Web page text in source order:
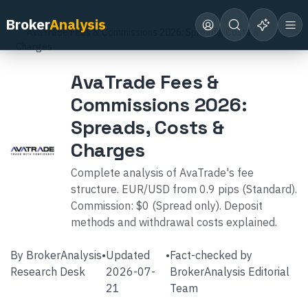
BrokerAnalysis
Home Broker Reviews
AvaTrade Fees & Commissions 2026: Spreads, Costs &
Charges
AvaTrade Fees &
Commissions 2026:
Spreads, Costs &
Charges
Complete analysis of AvaTrade's fee
structure. EUR/USD from 0.9 pips (Standard).
Commission: $0 (Spread only). Deposit
methods and withdrawal costs explained.
By BrokerAnalysis
Research Desk
•Updated
2026-07-
21
•Fact-checked by
BrokerAnalysis Editorial
Team